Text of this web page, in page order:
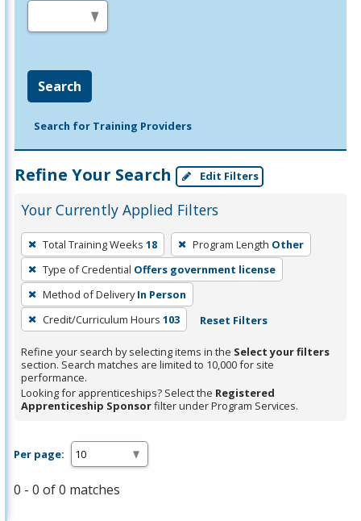
Search
Search for Training Providers
Refine Your Search Edit Filters
Your Currently Applied Filters
To
remove
a
filter,
press
Enter
or
Spacebar.
Total Training Weeks 18 Program Length Other
Type of Credential Offers government license
Method of Delivery In Person
Credit/Curriculum Hours 103 Reset Filters
Refine your search by selecting items in the Select your filters
section. Search matches are limited to 10,000 for site
performance.
Looking for apprenticeships? Select the Registered
Apprenticeship Sponsorfilter under Program Services.
Per page:
0 - 0 of 0 matches